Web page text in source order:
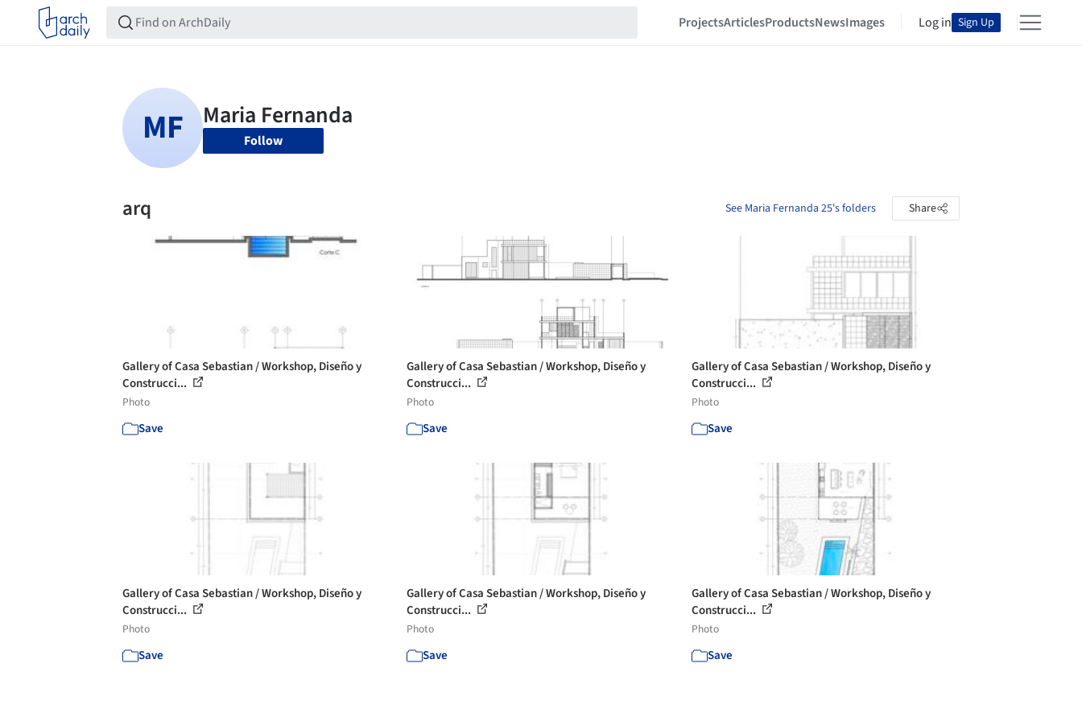
ProjectsArticlesProductsNewsImages Log in Sign Up
Follow
arq See Maria Fernanda 25's folders Share
Gallery of Casa Sebastian / Workshop, Diseño y
Construcci...
Photo
Save
Gallery of Casa Sebastian / Workshop, Diseño y
Construcci...
Photo
Save
Gallery of Casa Sebastian / Workshop, Diseño y
Construcci...
Photo
Save
Gallery of Casa Sebastian / Workshop, Diseño y
Construcci...
Photo
Save
Gallery of Casa Sebastian / Workshop, Diseño y
Construcci...
Photo
Save
Gallery of Casa Sebastian / Workshop, Diseño y
Construcci...
Photo
Save